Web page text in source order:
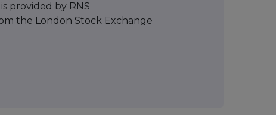
provided by RNS
the London Stock Exchange